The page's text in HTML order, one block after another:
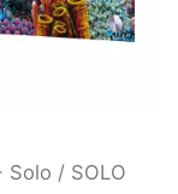
Solo / SOLO